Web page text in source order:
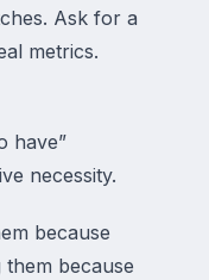
Ask for a
metrics.
have”
necessity.
because
them because